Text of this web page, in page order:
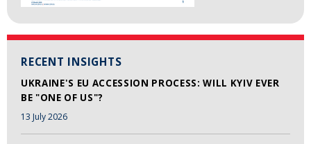
RECENT INSIGHTS
UKRAINE'S EU ACCESSION PROCESS: WILL KYIV EVER
BE "ONE OF US"?
13 July 2026